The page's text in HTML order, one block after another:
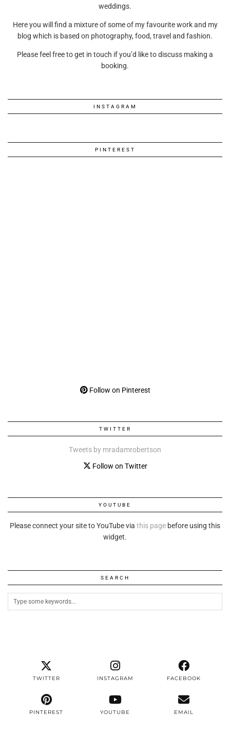
weddings.
Here you will find a mixture of some of my favourite work and my
blog which is based on photography, food, travel and fashion.
Please feel free to get in touch if you’d like to discuss making a
booking.
INSTAGRAM
PINTEREST
Follow on Pinterest
TWITTER
Tweets by mradamrobertson
Follow on Twitter
YOUTUBE
Please connect your site to YouTube via this page before using this
widget.
SEARCH
TWITTER INSTAGRAM FACEBOOK
PINTEREST YOUTUBE EMAIL